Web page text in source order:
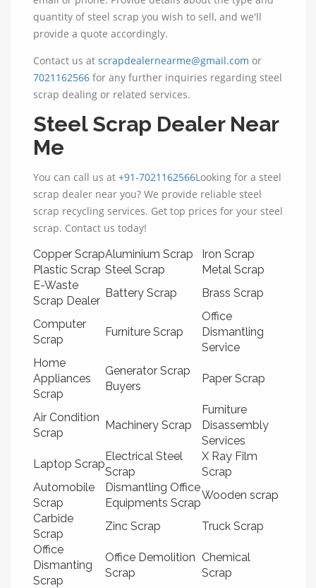
quantity of steel scrap you wish to sell, and we'll
provide a quote accordingly.
Contact us at scrapdealernearme@gmail.com or
7021162566 for any further inquiries regarding steel
scrap dealing or related services.
Steel Scrap Dealer Near
Me
You can call us at +91-7021162566Looking for a steel
scrap dealer near you? We provide reliable steel
scrap recycling services. Get top prices for your steel
scrap. Contact us today!
Copper ScrapAluminium Scrap
Iron Scrap
Plastic Scrap Steel Scrap
Metal Scrap
E-Waste
Scrap Dealer
Battery Scrap Brass Scrap
Computer
Scrap
Furniture Scrap
Office
Dismantling
Service
Home
Appliances
Scrap
Generator Scrap
Buyers
Paper Scrap
Air Condition
Scrap
Machinery Scrap
Furniture
Disassembly
Services
Laptop Scrap
Electrical Steel
Scrap
X Ray Film
Scrap
Automobile
Scrap
Dismantling Office
Equipments Scrap
Wooden scrap
Carbide
Scrap
Zinc Scrap
Truck Scrap
Office
Dismanting
Scrap
Office Demolition
Scrap
Chemical
Scrap